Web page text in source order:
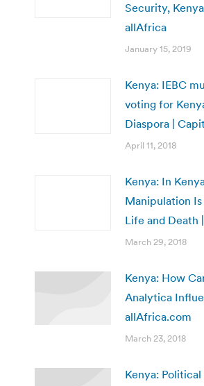
Security,
allAfrica
January 15, 2019
Kenya: IEBC
voting for
Diaspora |
April 11, 2018
Kenya: In
Manipulation
Life and Death
March 29, 2018
Kenya: How
Analytica
allAfrica.com
March 23, 2018
Kenya: